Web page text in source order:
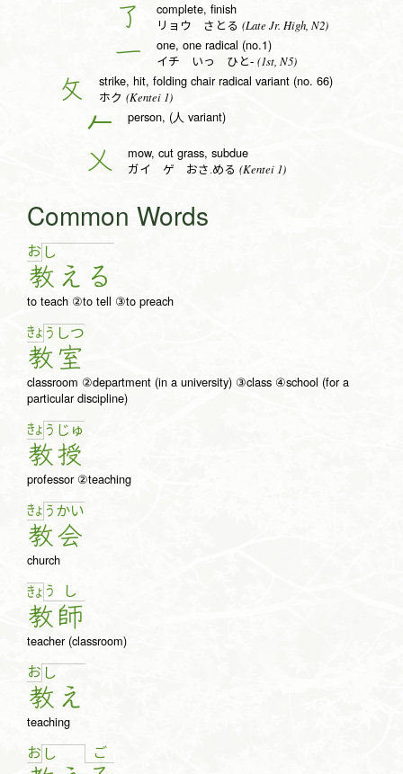
了 complete, finish
リョウ さとる (Late Jr. High, N2)
一 one, one radical (no.1)
イチ いっ ひと- (1st, N5)
攵 strike, hit, folding chair radical variant (no. 66)
ホク (Kentei 1)
𠂉 person, (人 variant)
乂 mow, cut grass, subdue
ガイ ゲ おさ.める (Kentei 1)
Common Words
お し
教 え る
to teach ②to tell ③to preach
きょ う
教
しつ
室
classroom ②department (in a university) ③class ④school (for a
particular discipline)
きょ う
教
じゅ
授
professor ②teaching
きょ う
教
かい
会
church
きょ う
教
し
師
teacher (classroom)
お し
教 え
teaching
お し ご